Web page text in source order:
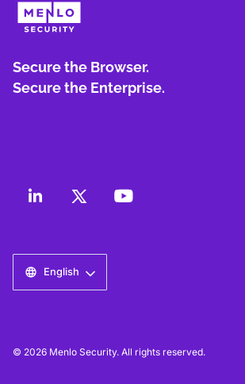
Secure the Browser.
Secure the Enterprise.
English
© 2026 Menlo Security. All rights reserved.